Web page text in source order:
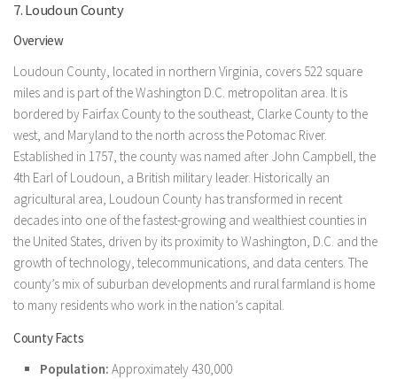
7. Loudoun County
Overview
Loudoun County, located in northern Virginia, covers 522 square
miles and is part of the Washington D.C. metropolitan area. It is
bordered by Fairfax County to the southeast, Clarke County to the
west, and Maryland to the north across the Potomac River.
Established in 1757, the county was named after John Campbell, the
4th Earl of Loudoun, a British military leader. Historically an
agricultural area, Loudoun County has transformed in recent
decades into one of the fastest-growing and wealthiest counties in
the United States, driven by its proximity to Washington, D.C. and the
growth of technology, telecommunications, and data centers. The
county’s mix of suburban developments and rural farmland is home
to many residents who work in the nation’s capital.
County Facts
Population: Approximately 430,000